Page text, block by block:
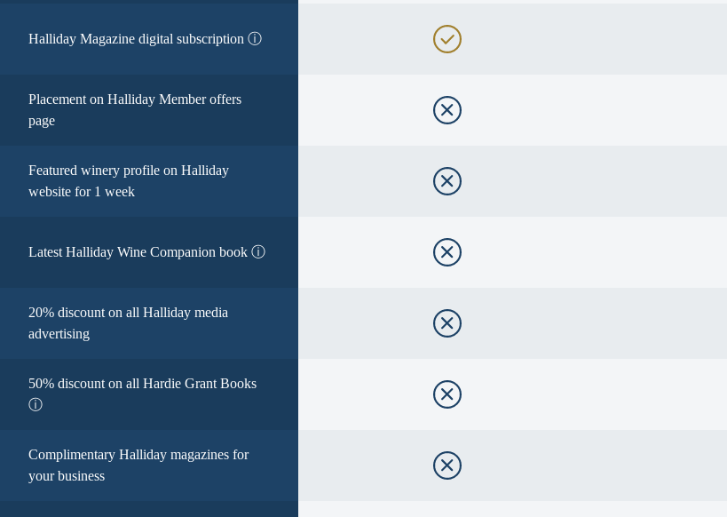
Halliday Magazine digital subscription ⓘ
Placement on Halliday Member offers
page
Featured winery profile on Halliday
website for 1 week
Latest Halliday Wine Companion book ⓘ
20% discount on all Halliday media
advertising
50% discount on all Hardie Grant Books
ⓘ
Complimentary Halliday magazines for
your business